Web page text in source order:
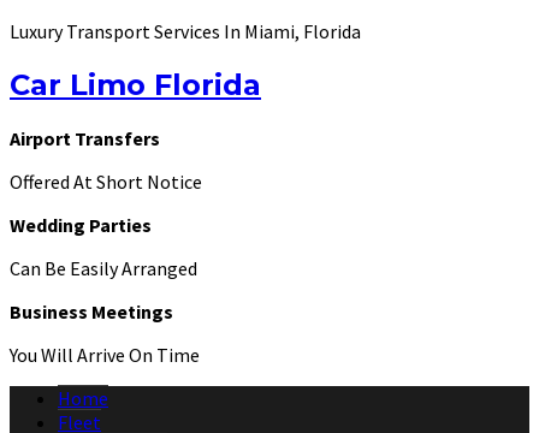
Luxury Transport Services In Miami, Florida
Car Limo Florida
Airport Transfers
Offered At Short Notice
Wedding Parties
Can Be Easily Arranged
Business Meetings
You Will Arrive On Time
Home
Fleet